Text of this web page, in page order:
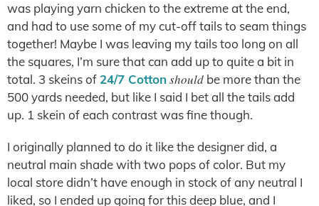
was playing yarn chicken to the extreme at the end,
and had to use some of my cut-off tails to seam things
together! Maybe I was leaving my tails too long on all
the squares, I’m sure that can add up to quite a bit in
total. 3 skeins of 24/7 Cottonshould be more than the
500 yards needed, but like I said I bet all the tails add
up. 1 skein of each contrast was fine though.
I originally planned to do it like the designer did, a
neutral main shade with two pops of color. But my
local store didn’t have enough in stock of any neutral I
liked, so I ended up going for this deep blue, and I